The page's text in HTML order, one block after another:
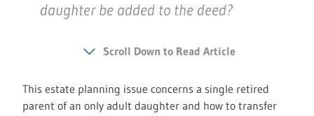
daughter be added to the deed?
Scroll Down to Read Article
This estate planning issue concerns a single retired
parent of an only adult daughter and how to transfer